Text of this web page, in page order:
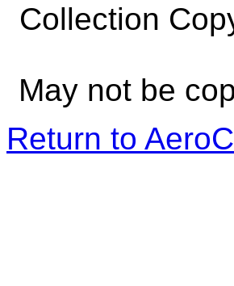
Collection
May not be
Return to